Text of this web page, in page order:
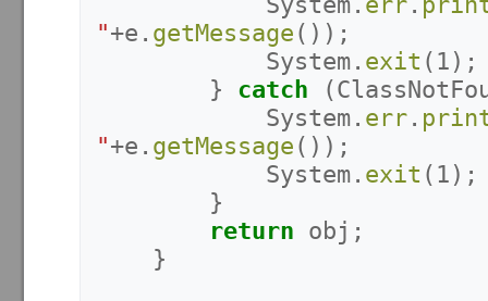
"+e . getMessage ());
System . exit ( 1 );
}
catch (
System . err .
"+e . getMessage ());
System . exit ( 1 );
}
return obj ;
}